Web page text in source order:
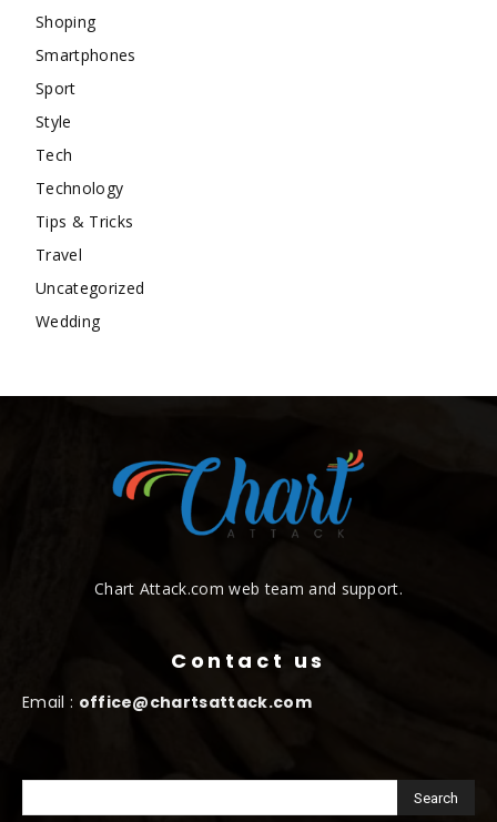
Shoping
Smartphones
Sport
Style
Tech
Technology
Tips & Tricks
Travel
Uncategorized
Wedding
Chart Attack.com web team and support.
Contact us
Email : office@chartsattack.com